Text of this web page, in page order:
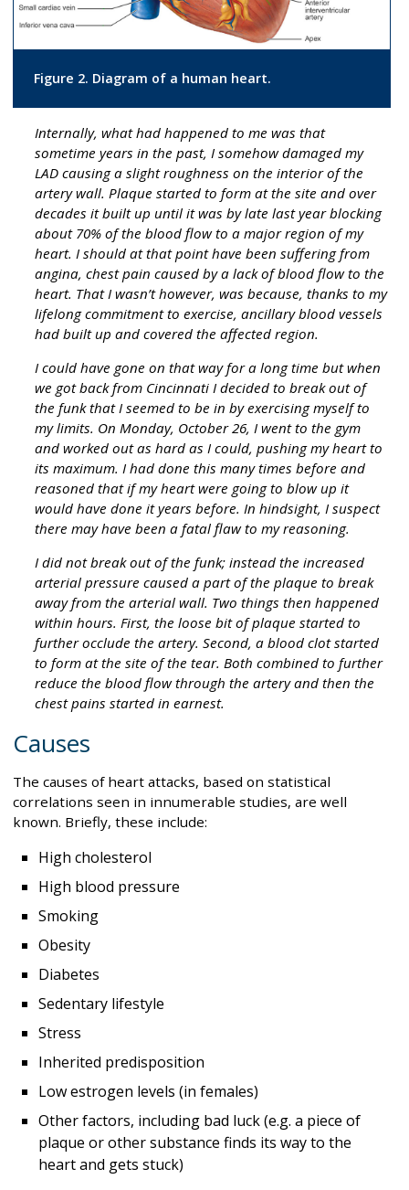
Figure 2. Diagram of a human heart.
Internally, what had happened to me was that
sometime years in the past, I somehow damaged my
LAD causing a slight roughness on the interior of the
artery wall. Plaque started to form at the site and over
decades it built up until it was by late last year blocking
about 70% of the blood flow to a major region of my
heart. I should at that point have been suffering from
angina, chest pain caused by a lack of blood flow to the
heart. That I wasn’t however, was because, thanks to my
lifelong commitment to exercise, ancillary blood vessels
had built up and covered the affected region.
I could have gone on that way for a long time but when
we got back from Cincinnati I decided to break out of
the funk that I seemed to be in by exercising myself to
my limits. On Monday, October 26, I went to the gym
and worked out as hard as I could, pushing my heart to
its maximum. I had done this many times before and
reasoned that if my heart were going to blow up it
would have done it years before. In hindsight, I suspect
there may have been a fatal flaw to my reasoning.
I did not break out of the funk; instead the increased
arterial pressure caused a part of the plaque to break
away from the arterial wall. Two things then happened
within hours. First, the loose bit of plaque started to
further occlude the artery. Second, a blood clot started
to form at the site of the tear. Both combined to further
reduce the blood flow through the artery and then the
chest pains started in earnest.
Causes
The causes of heart attacks, based on statistical
correlations seen in innumerable studies, are well
known. Briefly, these include:
High cholesterol
High blood pressure
Smoking
Obesity
Diabetes
Sedentary lifestyle
Stress
Inherited predisposition
Low estrogen levels (in females)
Other factors, including bad luck (e.g. a piece of
plaque or other substance finds its way to the
heart and gets stuck)